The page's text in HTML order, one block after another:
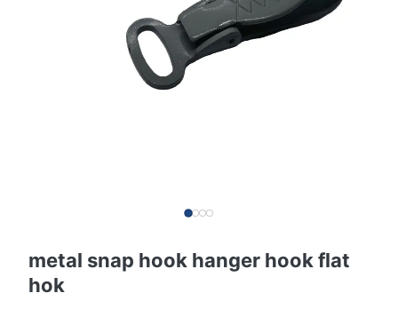
metal snap hook hanger hook flat
hok